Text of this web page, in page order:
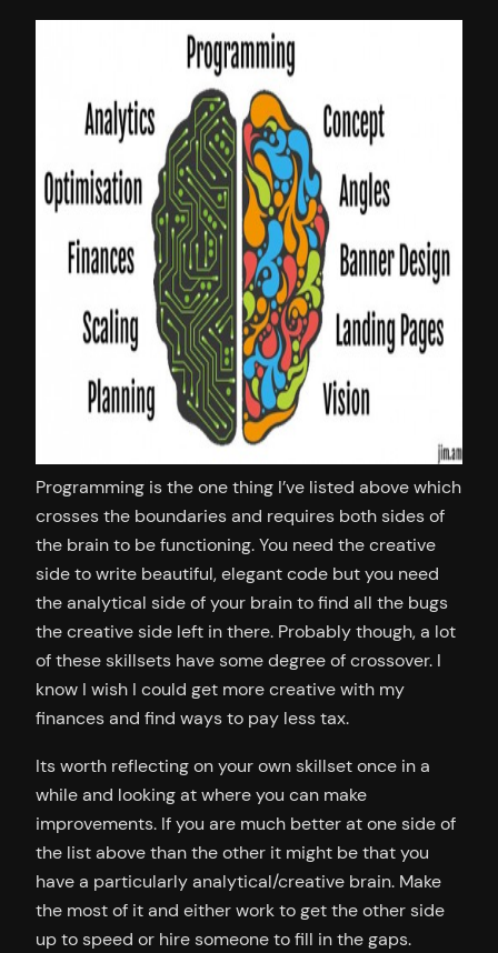
Programming is the one thing I’ve listed above which
crosses the boundaries and requires both sides of
the brain to be functioning. You need the creative
side to write beautiful, elegant code but you need
the analytical side of your brain to find all the bugs
the creative side left in there. Probably though, a lot
of these skillsets have some degree of crossover. I
know I wish I could get more creative with my
finances and find ways to pay less tax.
Its worth reflecting on your own skillset once in a
while and looking at where you can make
improvements. If you are much better at one side of
the list above than the other it might be that you
have a particularly analytical/creative brain. Make
the most of it and either work to get the other side
up to speed or hire someone to fill in the gaps.